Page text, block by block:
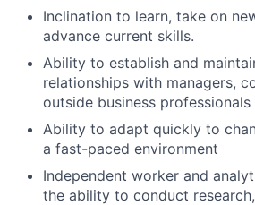
Inclination to learn, take on
advance current skills.
Ability to establish and
relationships with managers,
outside business professionals
Ability to adapt quickly to
a fast-paced environment
Independent worker and
the ability to conduct